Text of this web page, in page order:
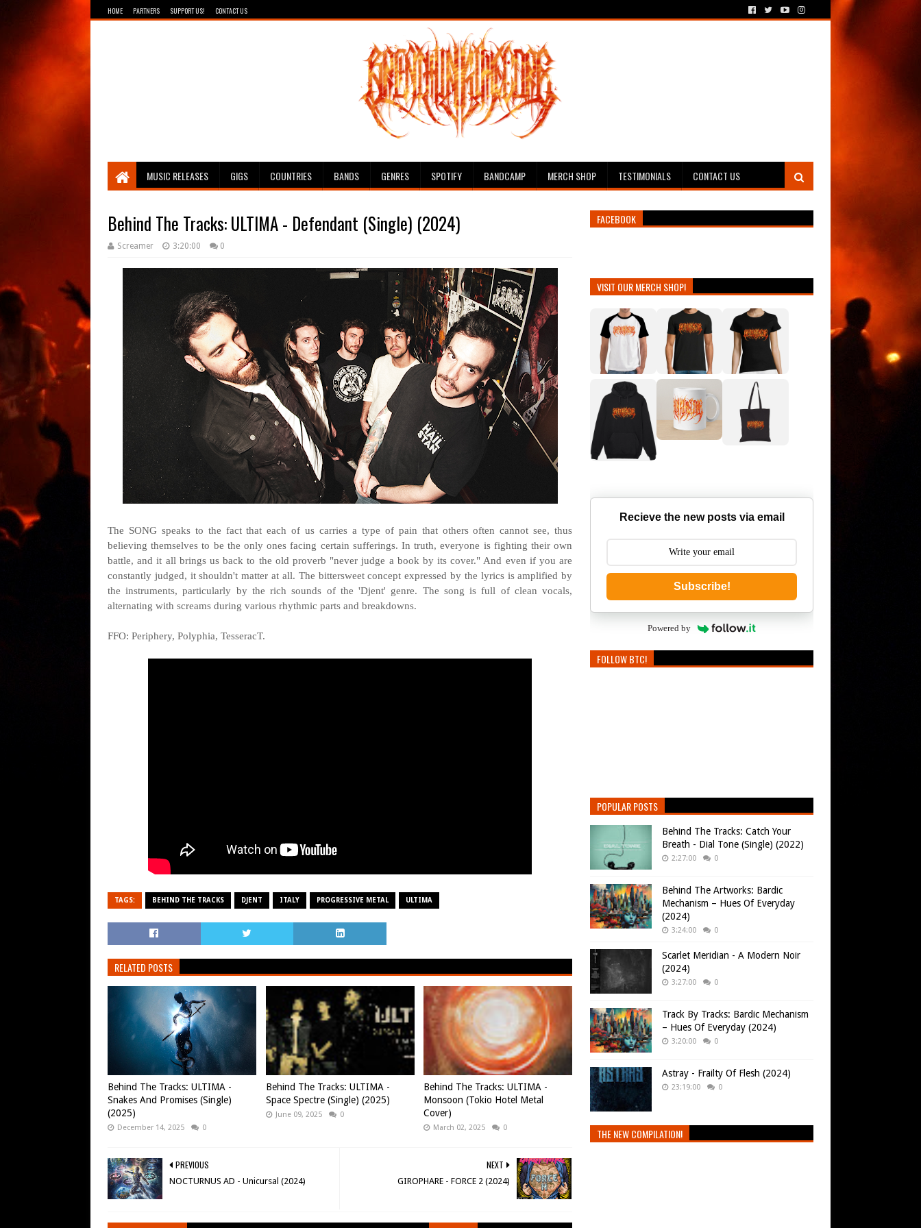
HOME PARTNERS SUPPORT US! CONTACT US
Breathing The Core
MUSIC RELEASES GIGS COUNTRIES BANDS GENRES SPOTIFY BANDCAMP MERCH SHOP TESTIMONIALS CONTACT US
Behind The Tracks: ULTIMA - Defendant (Single) (2024)
Screamer 3:20:00 0
The SONG speaks to the fact that each of us carries a type of pain that others often cannot see, thus
believing themselves to be the only ones facing certain sufferings. In truth, everyone is fighting their own
battle, and it all brings us back to the old proverb "never judge a book by its cover." And even if you are
constantly judged, it shouldn't matter at all. The bittersweet concept expressed by the lyrics is amplified by
the instruments, particularly by the rich sounds of the 'Djent' genre. The song is full of clean vocals,
alternating with screams during various rhythmic parts and breakdowns.
FFO: Periphery, Polyphia, TesseracT.
TAGS: BEHIND THE TRACKS DJENT ITALY PROGRESSIVE METAL ULTIMA
RELATED POSTS
Behind The Tracks: ULTIMA -
Snakes And Promises (Single)
(2025)
December 14, 2025 0
Behind The Tracks: ULTIMA -
Space Spectre (Single) (2025)
June 09, 2025 0
Behind The Tracks: ULTIMA -
Monsoon (Tokio Hotel Metal
Cover)
March 02, 2025 0
NEXT
GIROPHARE - FORCE 2 (2024)
PREVIOUS
NOCTURNUS AD - Unicursal (2024)
FACEBOOK
VISIT OUR MERCH SHOP!
Recieve the new posts via email
Subscribe!
Powered by
FOLLOW BTC!
POPULAR POSTS
Behind The Tracks: Catch Your
Breath - Dial Tone (Single) (2022)
2:27:00 0
Behind The Artworks: Bardic
Mechanism – Hues Of Everyday
(2024)
3:24:00 0
Scarlet Meridian - A Modern Noir
(2024)
3:27:00 0
Track By Tracks: Bardic Mechanism
– Hues Of Everyday (2024)
3:20:00 0
Astray - Frailty Of Flesh (2024)
23:19:00 0
THE NEW COMPILATION!